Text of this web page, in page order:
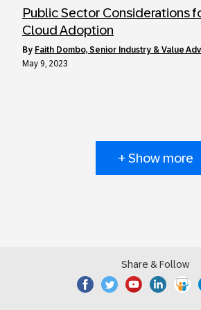
Public Sector Considerations
Cloud Adoption
by Faith Dombo, Senior Industry & Value
May 9, 2023
+ Show more
Share & Follow